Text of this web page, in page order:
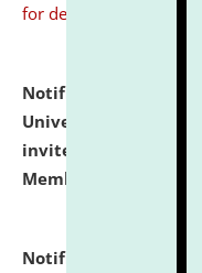
for details
Notification
University and
invites to attend
Member of Political
Notification dated: